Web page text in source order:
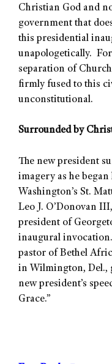
Christian God and
government that
this presidential
unapologetically.
separation of
firmly fused to this
unconstitutional.
Surrounded by
The new president
imagery as he
Washington’s St.
Leo J. O’Donovan
president of
inaugural
pastor of Bethel
in Wilmington, Del.,
new president’s
Grace.”